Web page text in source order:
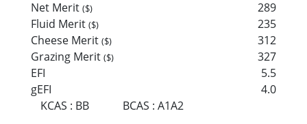
Net Merit ($)
289
Fluid Merit ($)
235
Cheese Merit ($)
312
Grazing Merit ($)
327
EFI
5.5
gEFI
4.0
KCAS : BB BCAS :A1A2